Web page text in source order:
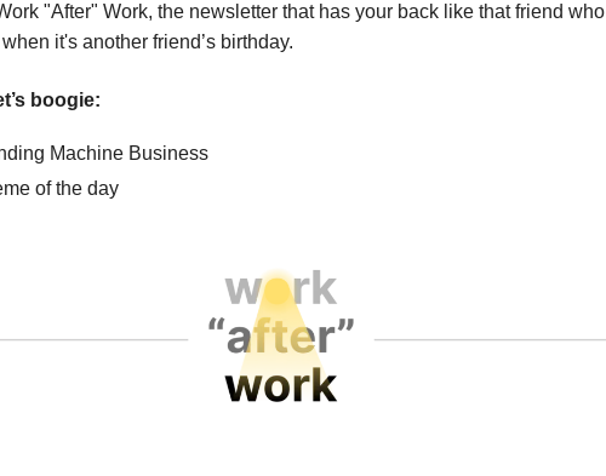
"After" Work, the newsletter thathas your back like that friend who
it's another friend’s birthday.
boogie:
Machine Business
of the day